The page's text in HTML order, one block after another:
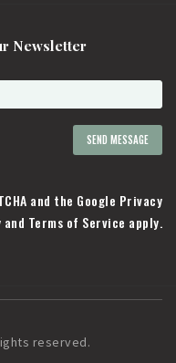
Newsletter
and the Google Privacy
and Terms of Service apply.
reserved.